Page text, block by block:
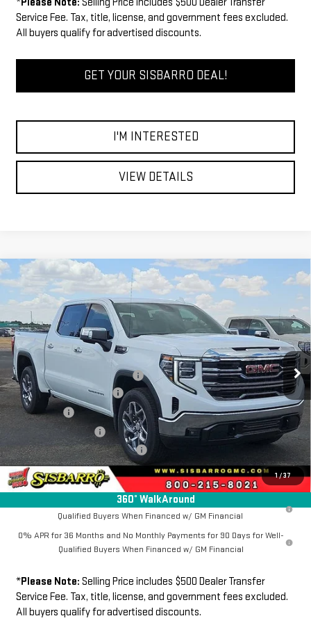
*Please Note: Selling Price includes $500 Dealer Transfer
Service Fee. Tax, title, license, and government fees excluded.
All buyers qualify for advertised discounts.
GET YOUR SISBARRO DEAL!
I'M INTERESTED
VIEW DETAILS
1/37
360° WalkAround
NEW 2026 GMC SIERRA 1500SLT
Special Offer
Price Drop
VIN:1GTUUDEDXTZ408451Stock: GC8040 TK10543
In Stock Ext. Int.
COMMENTS WINDOW STICKER
$5,750
SAVINGS
$60,244
FINAL PRICE
Less
MSRP
$65,494
Southwest Protection Package
+$5,000
New Sierra 1500 Discount
-$6,500
Bonus Cash
-$2,500
Purchase Allowance
-$1,750
Dealer Transfer Service Fee: +$500
FINAL PRICE $60,244
1.9% APR for 60 Months Plus $1,500 Purchase Allowance for Well-
Qualified Buyers When Financed w/ GM Financial
0% APR for 36 Months and No Monthly Payments for 90 Days for Well-
Qualified Buyers When Financed w/ GM Financial
*Please Note: Selling Price includes $500 Dealer Transfer
Service Fee. Tax, title, license, and government fees excluded.
All buyers qualify for advertised discounts.
Compare Vehicle